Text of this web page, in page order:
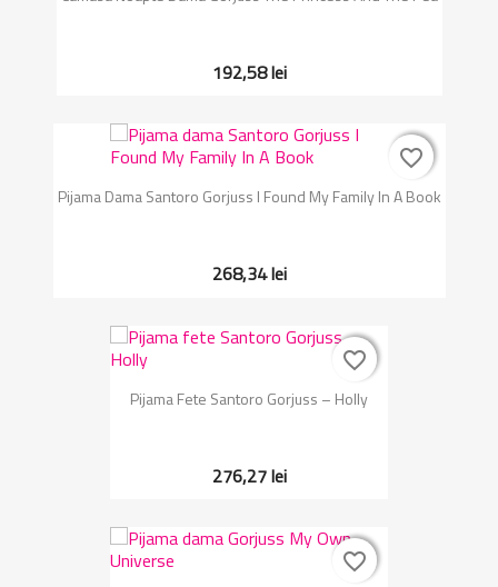
192,58 lei
Pijama Dama Santoro Gorjuss I Found My Family In A Book
268,34 lei
favorite_border
favorite_border
Pijama Fete Santoro Gorjuss – Holly
276,27 lei
favorite_border
favorite_border
favorite_border
favorite_border